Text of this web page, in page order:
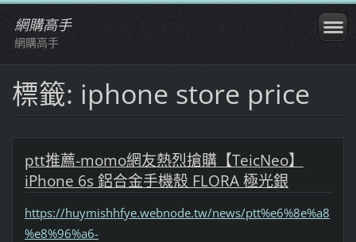
網購高手
網購高手
標籤: iphone store price
ptt推薦-momo網友熱烈搶購【TeicNeo】
iPhone 6s 鋁合金手機殼 FLORA 極光銀
https://huymishhfye.webnode.tw/news/ptt%e6%8e%a8
%e8%96%a6-